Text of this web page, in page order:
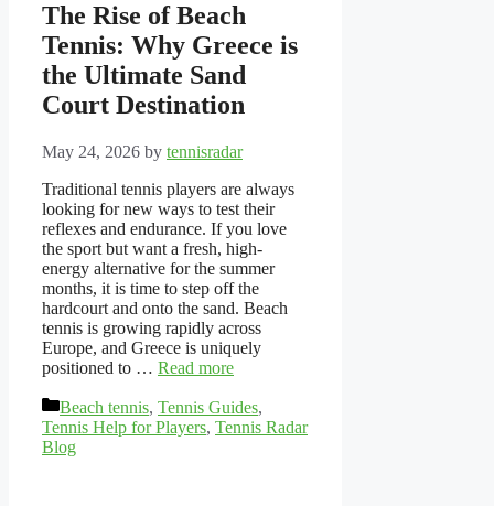
The Rise of Beach
Tennis: Why Greece is
the Ultimate Sand
Court Destination
May 24, 2026 by tennisradar
Traditional tennis players are always
looking for new ways to test their
reflexes and endurance. If you love
the sport but want a fresh, high-
energy alternative for the summer
months, it is time to step off the
hardcourt and onto the sand. Beach
tennis is growing rapidly across
Europe, and Greece is uniquely
positioned to … Read more
Categories
Beach tennis, Tennis Guides,
Tennis Help for Players, Tennis Radar
Blog